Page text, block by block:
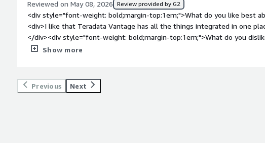
top:1em;">What problems is the product solving and how is that
Teradata Vantage for managing and analyzing large data efficiently. It
amounts of data quickly without performance issues, providing strong
stability, and parallel capabilities.</div>
Reviewed on May 08, 2026 Review provided by G2
<div style="font-weight: bold;margin-top:1em;">What do you like best
<div>I like that Teradata Vantage has all the things integrated in one
</div><div style="font-weight: bold;margin-top:1em;">What do you
</div><div>It is a bit expensive:)</div><div style="font-weight:
one place, which is very convenient.</div>
Show more
Previous Next